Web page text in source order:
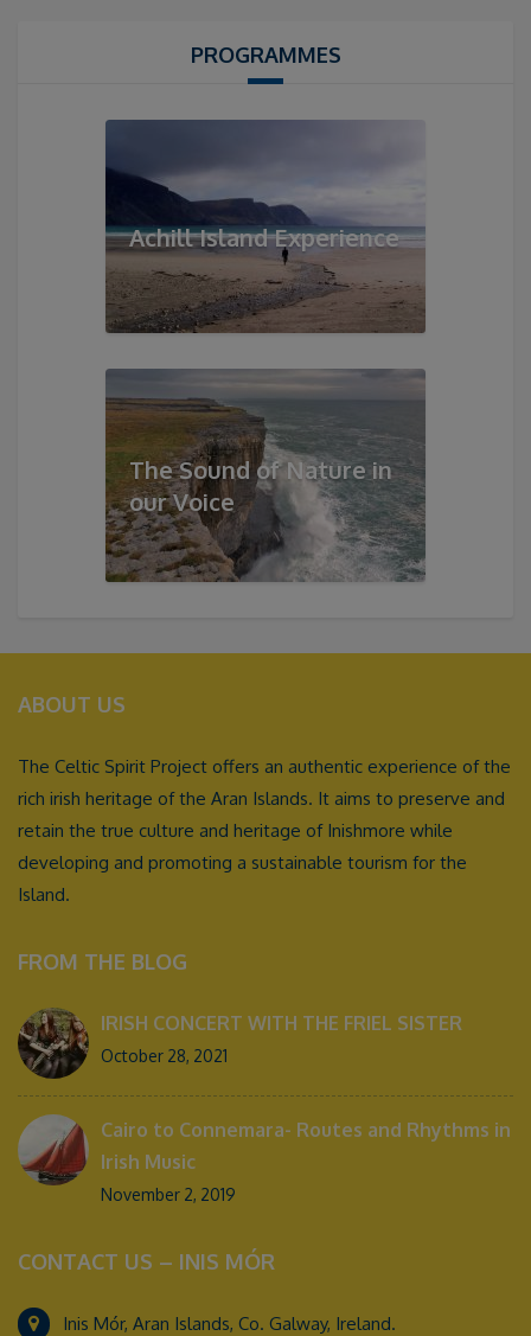
PROGRAMMES
Achill Island Experience
The Sound of Nature in
our Voice
ABOUT US
The Celtic Spirit Project offers an authentic experience of the
rich irish heritage of the Aran Islands. It aims to preserve and
retain the true culture and heritage of Inishmore while
developing and promoting a sustainable tourism for the
Island.
FROM THE BLOG
IRISH CONCERT WITH THE FRIEL SISTER
October 28, 2021
Cairo to Connemara- Routes and Rhythms in
Irish Music
November 2, 2019
CONTACT US – INIS MÓR
Inis Mór, Aran Islands, Co. Galway, Ireland.